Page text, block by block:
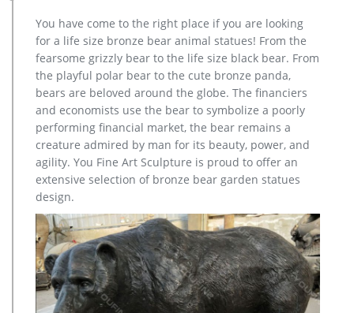
Recycled Metal Art Scrap Metal Art Yard Sculptures Metal
Yard Art Metal Birds Outdoor Sculpture Welding Art Vintage
Metal Public Art Forward Olga the Brolga – from Art is Life
Public Art Project, Nelia, W Qld, Australia.
Metal Moose Sculpture, Metal Moose Sculpture … – Alibaba
Alibaba.com offers 522 metal moose sculpture products.
About 61% of these are metal crafts, 58% are sculptures, and
4% are other home decor. A wide variety of metal moose
sculpture options are available to you, such as resin, metal.
You have come to the right place if you are looking
for a life size bronze bear animal statues! From the
fearsome grizzly bear to the life size black bear. From
the playful polar bear to the cute bronze panda,
bears are beloved around the globe. The financiers
and economists use the bear to symbolize a poorly
performing financial market, the bear remains a
creature admired by man for its beauty, power, and
agility. You Fine Art Sculpture is proud to offer an
extensive selection of bronze bear garden statues
design.